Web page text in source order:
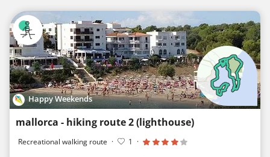
Happy Weekends
mallorca - hiking route 2 (lighthouse)
Recreational walking route · 1 ·